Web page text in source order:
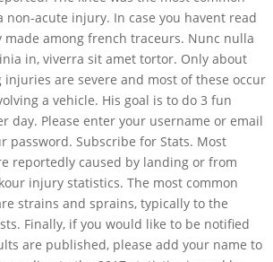
acute injury. In case you havent read
made among french traceurs. Nunc nulla
in, viverra sit amet tortor. Only about
injuries are severe and most of these occur
a vehicle. His goal is to do 3 fun
day. Please enter your username or email
password. Subscribe for Stats. Most
reportedly caused by landing or from
injury statistics. The most common
strains and sprains, typically to the
Finally, if you would like to be notified
are published, please add your name to